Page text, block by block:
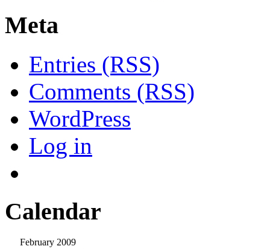
Meta
Entries (RSS)
Comments (RSS)
WordPress
Log in
Calendar
February 2009